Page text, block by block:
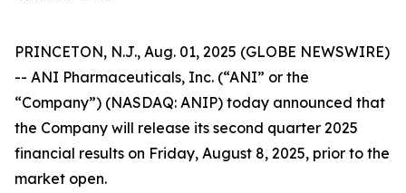
PRINCETON, N.J., Aug. 01, 2025 (GLOBE NEWSWIRE)
-- ANI Pharmaceuticals, Inc. (“ANI” or the
“Company”) (NASDAQ: ANIP) today announced that
the Company will release its second quarter 2025
financial results on Friday, August 8, 2025, prior to the
market open.